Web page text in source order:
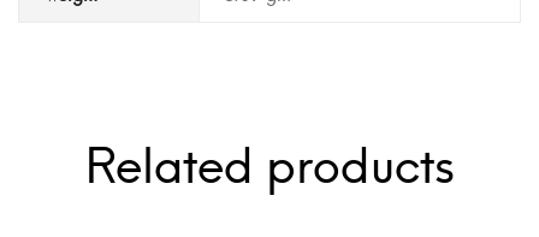
Related products